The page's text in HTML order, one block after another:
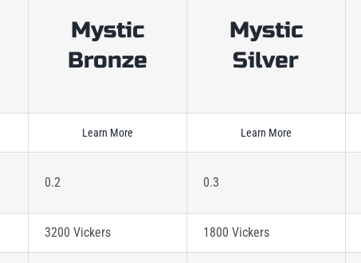
Mystic
Bronze
Mystic
Silver
Learn More Learn More
0.2 0.3
3200 Vickers 1800 Vickers